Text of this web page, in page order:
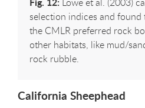
selection indices and found
the CMLR preferred rock
other habitats, like mud/
rock rubble.
California Sheephead